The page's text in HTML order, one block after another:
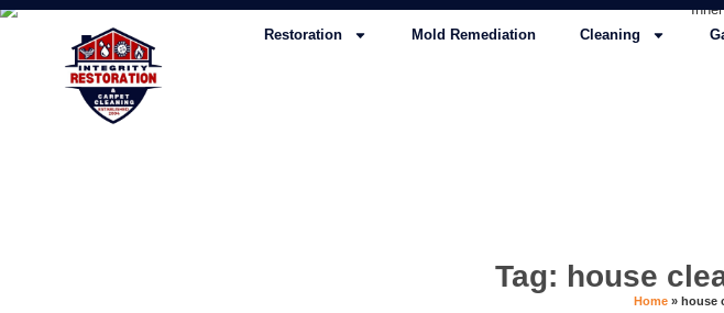
Restoration Mold Remediation Cleaning
Tag: house
Home » house